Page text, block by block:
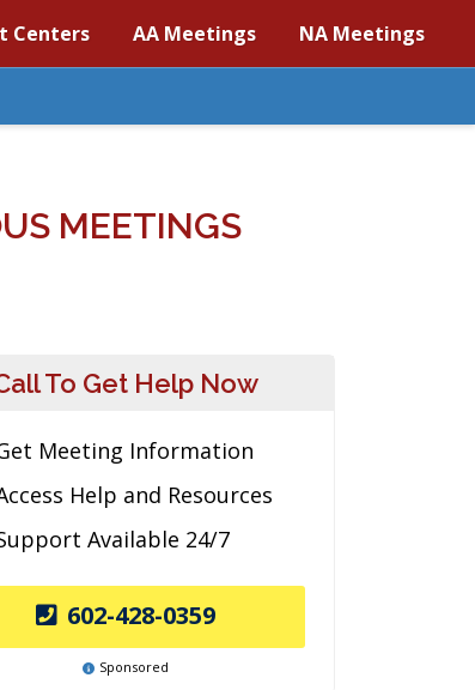
Centers AA Meetings NA Meetings
MEETINGS
To Get Help Now
Meeting Information
Help and Resources
Available 24/7
602-428-0359
Sponsored